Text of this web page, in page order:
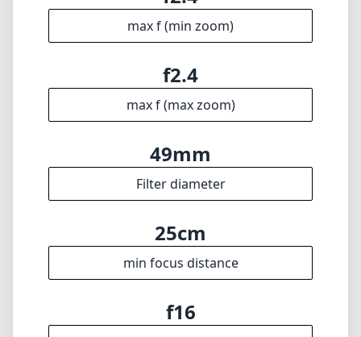
24mm
min focal length
24mm
max focal length
f2.4
max f (min zoom)
f2.4
max f (max zoom)